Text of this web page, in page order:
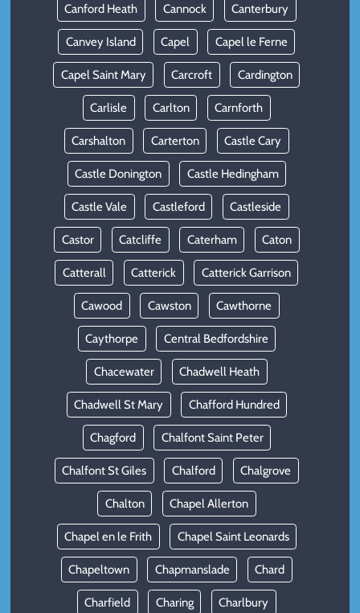
Canford Heath Cannock Canterbury
Canvey Island Capel Capel le Ferne
Capel Saint Mary Carcroft Cardington
Carlisle Carlton Carnforth
Carshalton Carterton Castle Cary
Castle Donington Castle Hedingham
Castle Vale Castleford Castleside
Castor Catcliffe Caterham Caton
Catterall Catterick Catterick Garrison
Cawood Cawston Cawthorne
Caythorpe Central Bedfordshire
Chacewater Chadwell Heath
Chadwell St Mary Chafford Hundred
Chagford Chalfont Saint Peter
Chalfont St Giles Chalford Chalgrove
Chalton Chapel Allerton
Chapel en le Frith Chapel Saint Leonards
Chapeltown Chapmanslade Chard
Charfield Charing Charlbury